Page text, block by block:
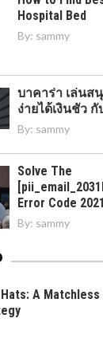
Hospital Bed
By: sammy
บาคาร่า เล่นส
ง่ายได้เงินชัว กั
By: sammy
Solve The
Error Code
By: sammy
A Matchless